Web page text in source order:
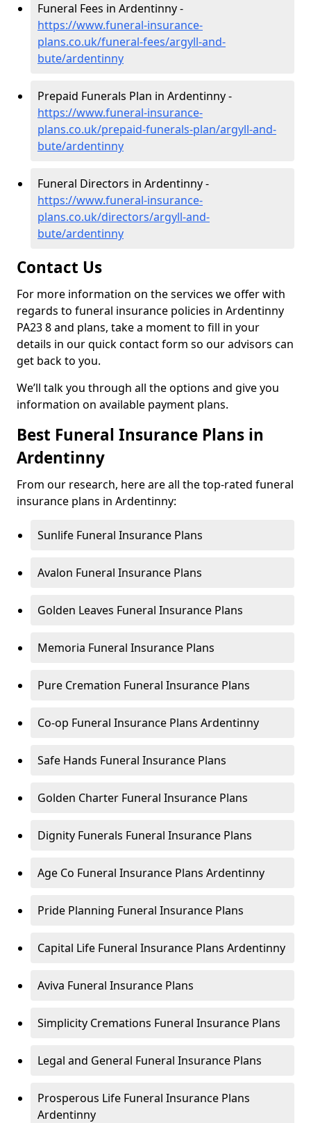
Funeral Fees in Ardentinny -
https://www.funeral-insurance-
plans.co.uk/funeral-fees/argyll-and-
bute/ardentinny
Prepaid Funerals Plan in Ardentinny -
https://www.funeral-insurance-
plans.co.uk/prepaid-funerals-plan/argyll-and-
bute/ardentinny
Funeral Directors in Ardentinny -
https://www.funeral-insurance-
plans.co.uk/directors/argyll-and-
bute/ardentinny
Contact Us
For more information on the services we offer with
regards to funeral insurance policies in Ardentinny
PA23 8 and plans, take a moment to fill in your
details in our quick contact form so our advisors can
get back to you.
We’ll talk you through all the options and give you
information on available payment plans.
Best Funeral Insurance Plans in
Ardentinny
From our research, here are all the top-rated funeral
insurance plans in Ardentinny:
Sunlife Funeral Insurance Plans
Avalon Funeral Insurance Plans
Golden Leaves Funeral Insurance Plans
Memoria Funeral Insurance Plans
Pure Cremation Funeral Insurance Plans
Co-op Funeral Insurance Plans Ardentinny
Safe Hands Funeral Insurance Plans
Golden Charter Funeral Insurance Plans
Dignity Funerals Funeral Insurance Plans
Age Co Funeral Insurance Plans Ardentinny
Pride Planning Funeral Insurance Plans
Capital Life Funeral Insurance Plans Ardentinny
Aviva Funeral Insurance Plans
Simplicity Cremations Funeral Insurance Plans
Legal and General Funeral Insurance Plans
Prosperous Life Funeral Insurance Plans
Ardentinny